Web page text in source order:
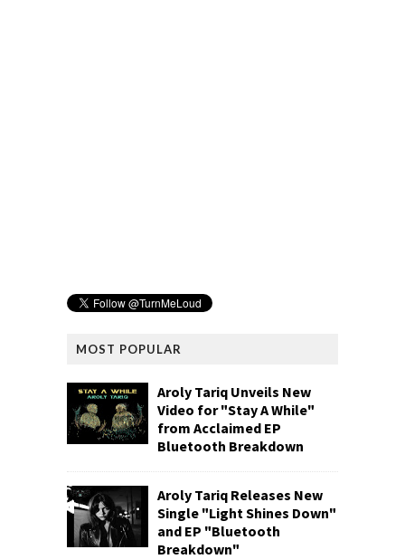
MOST POPULAR
Aroly Tariq Unveils New
Video for "Stay A While"
from Acclaimed EP
Bluetooth Breakdown
Aroly Tariq Releases New
Single "Light Shines Down"
and EP "Bluetooth
Breakdown"